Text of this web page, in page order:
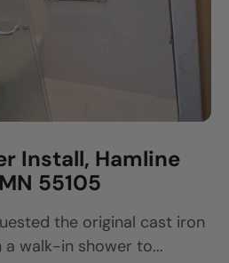
Install, Hamline
55105
the original cast iron
walk-in shower to...